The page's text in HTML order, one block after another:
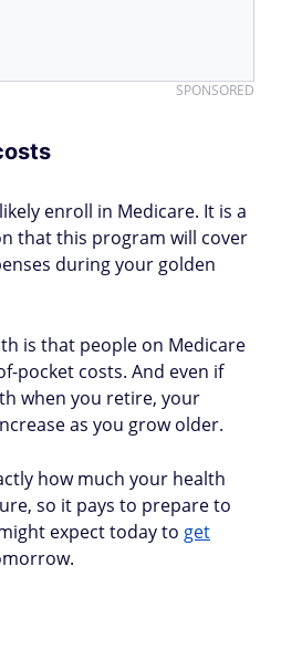
SPONSORED
enroll in Medicare. It is a
that this program will cover
during your golden
is that people on Medicare
pocket costs. And even if
when you retire, your
as you grow older.
how much your health
so it pays to prepare to
expect today to get